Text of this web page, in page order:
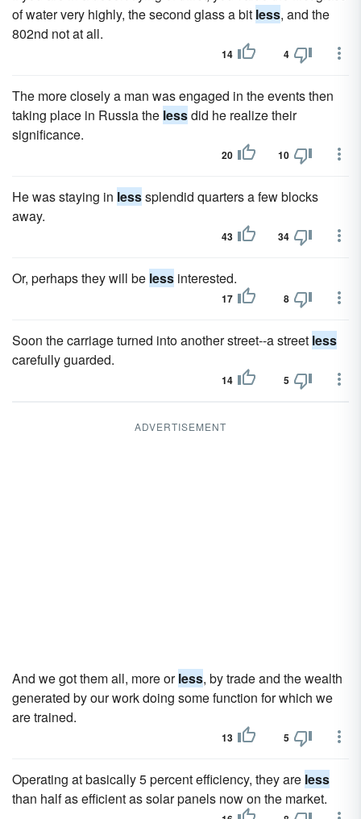
of water very highly, the second glass a bit less, and the
802nd not at all.
14 4
The more closely a man was engaged in the events then
taking place in Russia the lessdid he realize their
significance.
20 10
He was staying in lesssplendid quarters a few blocks
away.
43 34
Or, perhaps they will be less interested.
17 8
Soon the carriage turned into another street--a street less
carefully guarded.
14 5
ADVERTISEMENT
And we got them all, more orless, by trade and the wealth
generated by our work doing some function for which we
are trained.
13 5
Operating at basically 5 percent efficiency, they are less
than half as efficient as solar panels now on the market.